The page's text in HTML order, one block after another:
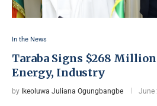
In the News
Taraba Signs $268
Energy, Industry
by Ikeoluwa Juliana Ogungbangbe June